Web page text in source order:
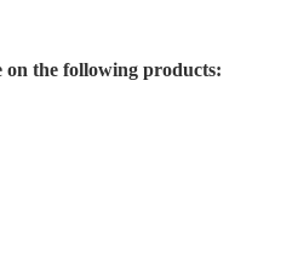
on the following products: